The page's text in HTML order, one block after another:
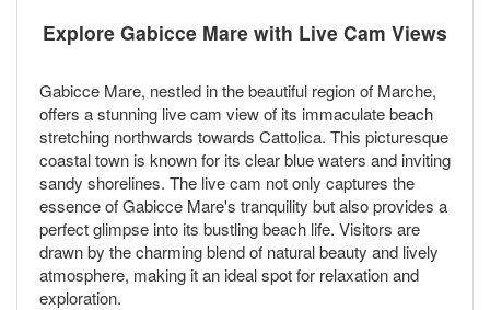
Explore Gabicce Mare with Live Cam Views
Gabicce Mare, nestled in the beautiful region of Marche,
offers a stunning live cam view of its immaculate beach
stretching northwards towards Cattolica. This picturesque
coastal town is known for its clear blue waters and inviting
sandy shorelines. The live cam not only captures the
essence of Gabicce Mare's tranquility but also provides a
perfect glimpse into its bustling beach life. Visitors are
drawn by the charming blend of natural beauty and lively
atmosphere, making it an ideal spot for relaxation and
exploration.